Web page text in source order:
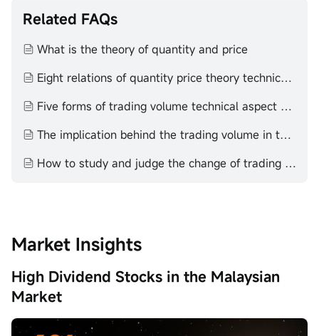
Past investment performance does not indicate or
guarantee future success. Returns will vary, and all
investments carry risks, including loss of principal. Moomoo
makes no representation or warranty as to its adequacy,
completeness, accuracy or timeliness for any particular
purpose of the above content.
Related FAQs
What is the theory of quantity and price
Eight relations of quantity price theory technical aspect quantity price theory
Five forms of trading volume technical aspect volume price theory
The implication behind the trading volume in the end of the day technical aspect volume price theory
How to study and judge the change of trading volume technical aspect volume price theory
Market Insights
High Dividend Stocks in the Malaysian
Market